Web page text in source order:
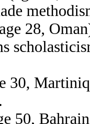
28,
30,
50,